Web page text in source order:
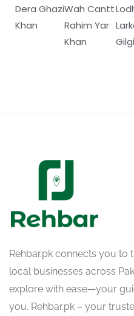
Dera Ghazi
Khan
Wah Cantt
Rahim Yar
Khan
Rehbar.pk connects you to
local businesses across
explore with ease—your
you. Rehbar.pk – your